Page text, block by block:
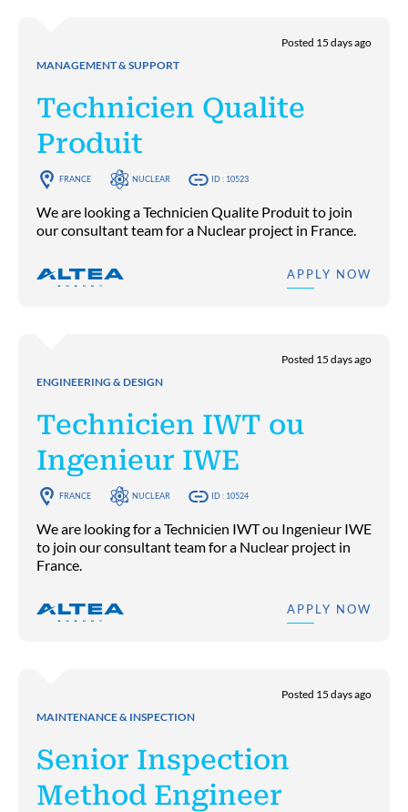
MANAGEMENT & SUPPORT
Posted 15 days ago
Technicien Qualite
Produit
FRANCE NUCLEAR ID : 10523
We are looking a Technicien Qualite Produit to join
our consultant team for a Nuclear project in France.
APPLY NOW
ENGINEERING & DESIGN
Posted 15 days ago
Technicien IWT ou
Ingenieur IWE
FRANCE NUCLEAR ID : 10524
We are looking for a Technicien IWT ou Ingenieur IWE
to join our consultant team for a Nuclear project in
France.
APPLY NOW
MAINTENANCE & INSPECTION
Posted 15 days ago
Senior Inspection
Method Engineer